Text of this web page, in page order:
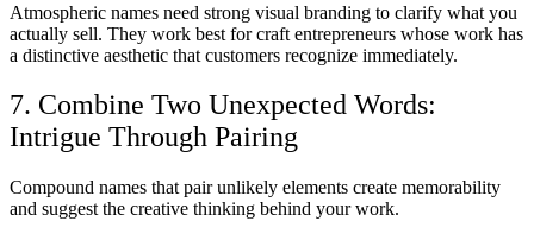
Atmospheric names need strong visual branding to clarify what you
actually sell. They work best for craft entrepreneurs whose work has
a distinctive aesthetic that customers recognize immediately.
7. Combine Two Unexpected Words:
Intrigue Through Pairing
Compound names that pair unlikely elements create memorability
and suggest the creative thinking behind your work.